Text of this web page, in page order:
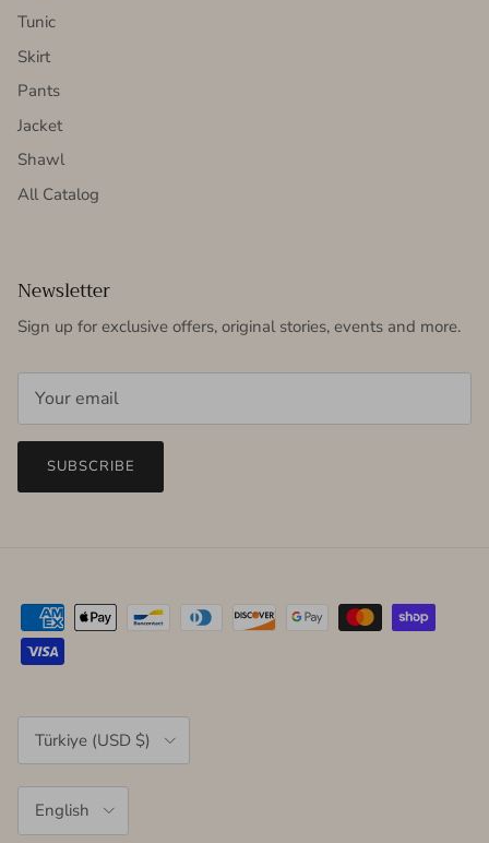
Tunic
Skirt
Pants
Jacket
Shawl
All Catalog
Newsletter
Sign up for exclusive offers, original stories, events and more.
SUBSCRIBE
Country/Region
Türkiye (USD $)
English